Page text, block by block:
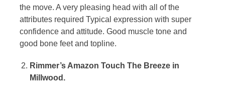
the move. A very pleasing head with all of the
attributes required Typical expression with super
confidence and attitude. Good muscle tone and
good bone feet and topline.
Rimmer’s Amazon Touch The Breeze in
Millwood.